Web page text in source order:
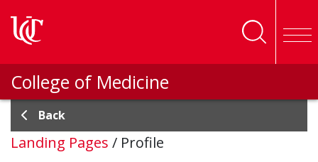
College of Medicine
Back
Landing Pages / Profile